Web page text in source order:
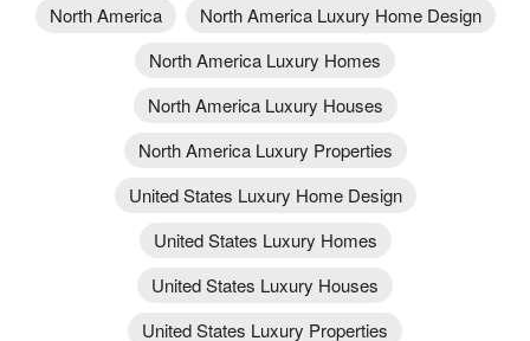
North America
North America Luxury Home Design
North America Luxury Homes
North America Luxury Houses
North America Luxury Properties
United States Luxury Home Design
United States Luxury Homes
United States Luxury Houses
United States Luxury Properties